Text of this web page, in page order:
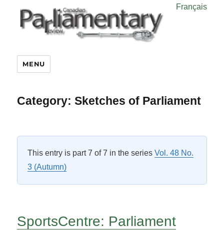
Français
MENU
Category:Sketches of Parliament
This entry is part 7 of 7 in the seriesVol. 48 No.
3 (Autumn)
SportsCentre: Parliament